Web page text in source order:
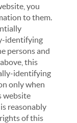
you
to them.
identifying
persons and
this
identifying
only when
website
reasonably
of this